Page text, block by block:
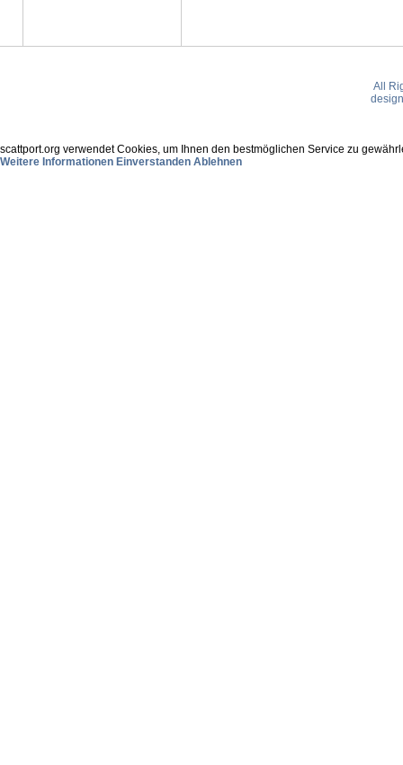
All
scattport.org verwendet Cookies, um Ihnen den bestmöglichen Service zu
Weitere Informationen Einverstanden Ablehnen